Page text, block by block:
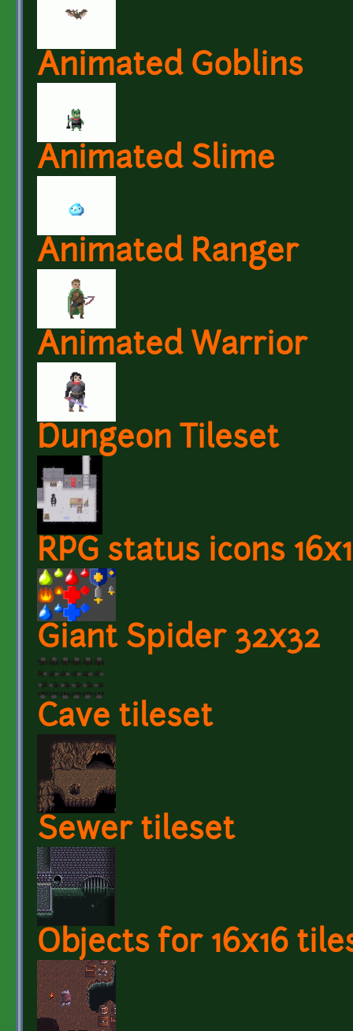
Animated Goblins
Animated Slime
Animated Ranger
Animated Warrior
Dungeon Tileset
RPG status icons
Giant Spider 32x32
Cave tileset
Sewer tileset
Objects for 16x16